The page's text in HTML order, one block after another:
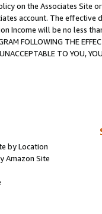
on the Associates
account. The
Income will be no less
FOLLOWING THE
TO YOU,
by Location
Amazon Site